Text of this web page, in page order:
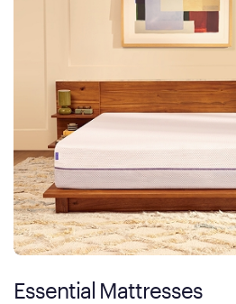
Essential Mattresses